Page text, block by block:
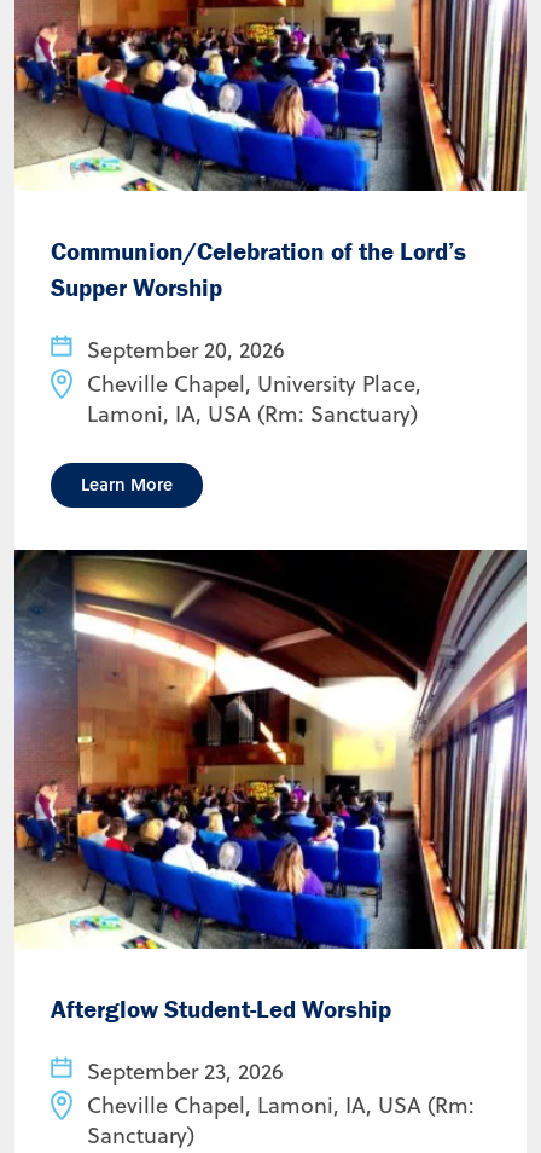
Communion/Celebration of the Lord’s
Supper Worship
September 20, 2026
Cheville Chapel, University Place,
Lamoni, IA, USA (Rm: Sanctuary)
Learn More
Afterglow Student-Led Worship
September 23, 2026
Cheville Chapel, Lamoni, IA, USA (Rm:
Sanctuary)